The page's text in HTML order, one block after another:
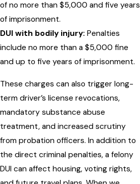
of no more than $5,000 and five years
of imprisonment.
DUI with bodily injury: Penalties
include no more than a $5,000 fine
and up to five years of imprisonment.
These charges can also trigger long-
term driver’s license revocations,
mandatory substance abuse
treatment, and increased scrutiny
from probation officers. In addition to
the direct criminal penalties, a felony
DUI can affect housing, voting rights,